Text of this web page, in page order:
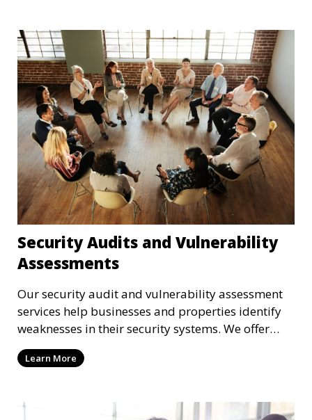
Security Audits and Vulnerability
Assessments
Our security audit and vulnerability assessment
services help businesses and properties identify
weaknesses in their security systems. We offer
comprehensive reports and actionable
recommendations to enhance overall security.
Learn More